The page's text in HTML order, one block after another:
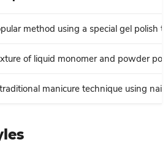
method using a special gel polish
of liquid monomer and powder
manicure technique using nail